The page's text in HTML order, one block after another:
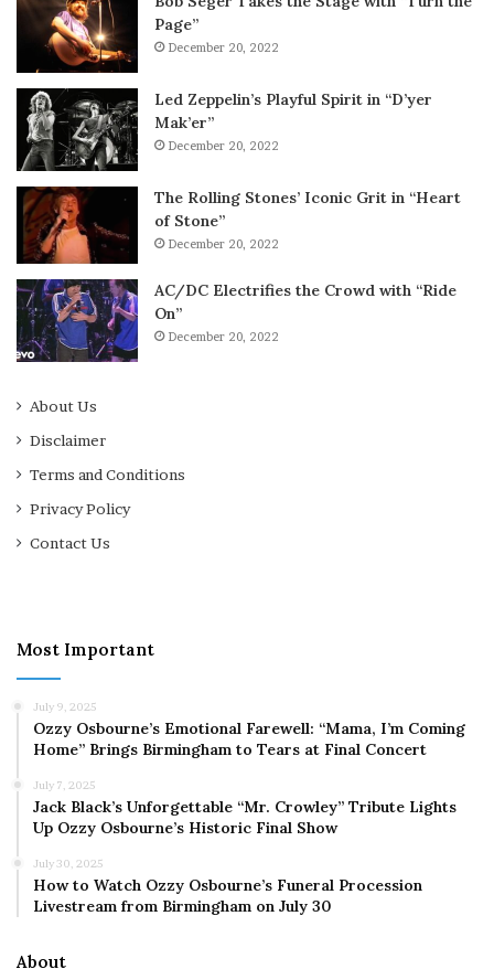
Page”
December 20, 2022
Led Zeppelin’s Playful Spirit in “D’yer
Mak’er”
December 20, 2022
The Rolling Stones’ Iconic Grit in “Heart
of Stone”
December 20, 2022
AC/DC Electrifies the Crowd with “Ride
On”
December 20, 2022
About Us
Disclaimer
Terms and Conditions
Privacy Policy
Contact Us
Most Important
July 9, 2025
Ozzy Osbourne’s Emotional Farewell: “Mama, I’m Coming
Home” Brings Birmingham to Tears at Final Concert
July 7, 2025
Jack Black’s Unforgettable “Mr. Crowley” Tribute Lights
Up Ozzy Osbourne’s Historic Final Show
July 30, 2025
How to Watch Ozzy Osbourne’s Funeral Procession
Livestream from Birmingham on July 30
About